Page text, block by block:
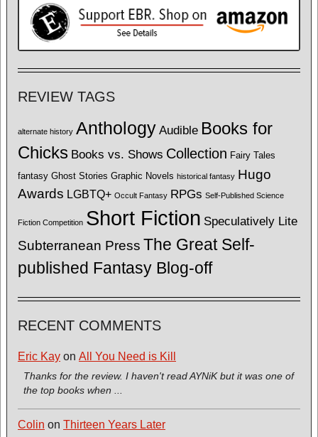
REVIEW TAGS
alternate history Anthology Audible Books for
Chicks Books vs. Shows Collection Fairy Tales
fantasy Ghost Stories Graphic Novels historical fantasy Hugo
Awards LGBTQ+ Occult Fantasy RPGs Self-Published Science
Fiction Competition Short Fiction Speculatively Lite
Subterranean Press The Great Self-
published Fantasy Blog-off
RECENT COMMENTS
Eric Kay on All You Need is Kill
Thanks for the review. I haven't read AYNiK but it was one of
the top books when ...
Colin on Thirteen Years Later